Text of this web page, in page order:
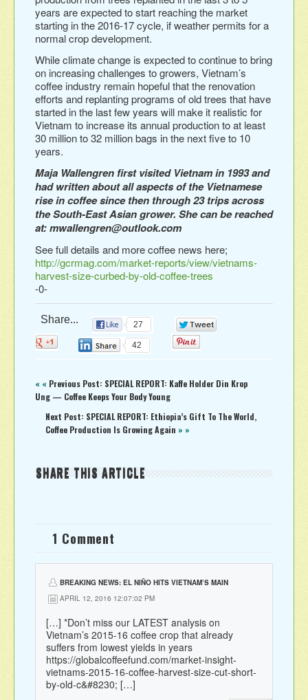
years are expected to start reaching the market
starting in the 2016-17 cycle, if weather permits for a
normal crop development.
While climate change is expected to continue to bring
on increasing challenges to growers, Vietnam’s
coffee industry remain hopeful that the renovation
efforts and replanting programs of old trees that have
started in the last few years will make it realistic for
Vietnam to increase its annual production to at least
30 million to 32 million bags in the next five to 10
years.
Maja Wallengren first visited Vietnam in 1993 and
had written about all aspects of the Vietnamese
rise in coffee since then through 23 trips across
the South-East Asian grower. She can be reached
at: mwallengren@outlook.com
See full details and more coffee news here;
http://gcrmag.com/market-reports/view/vietnams-
harvest-size-curbed-by-old-coffee-trees
-0-
Share... 27
42
« « Previous Post: SPECIAL REPORT: Kaffe Holder Din Krop
Ung — Coffee Keeps Your Body Young
Next Post: SPECIAL REPORT: Ethiopia’s Gift To The World,
Coffee Production Is Growing Again » »
SHARE THIS ARTICLE
1 Comment
BREAKING NEWS: EL NIÑO HITS VIETNAM’S MAIN
COFFEE REGION WITH WORST DROUGHT IN 90 YEARS |
APRIL 12, 2016 12:07:02 PM
[…] *Don’t miss our LATEST analysis on
Vietnam’s 2015-16 coffee crop that already
suffers from lowest yields in years
https://globalcoffeefund.com/market-insight-
vietnams-2015-16-coffee-harvest-size-cut-short-
by-old-c&#8230; […]